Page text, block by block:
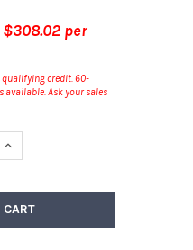
$308.02 per
qualifying credit. 60-
Ask your sales
INCREASE QUANTITY: